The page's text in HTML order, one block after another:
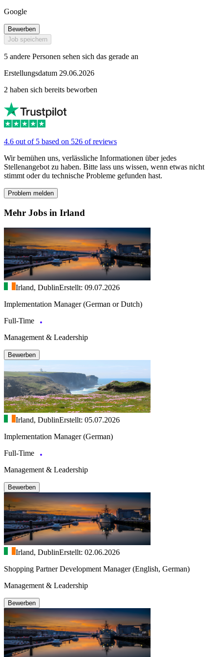
Google
Bewerben
Job speichern
5 andere Personen sehen sich das gerade an
Erstellungsdatum 29.06.2026
2 haben sich bereits beworben
4.6 out of 5 based on 526 of reviews
Wir bemühen uns, verlässliche Informationen über jedes
Stellenangebot zu haben. Bitte lass uns wissen, wenn etwas nicht
stimmt oder du technische Probleme gefunden hast.
Problem melden
Mehr Jobs in Irland
Irland, DublinErstellt: 09.07.2026
Implementation Manager (German or Dutch)
Full-Time
Management & Leadership
Bewerben
Irland, DublinErstellt: 05.07.2026
Implementation Manager (German)
Full-Time
Management & Leadership
Bewerben
Irland, DublinErstellt: 02.06.2026
Shopping Partner Development Manager (English, German)
Management & Leadership
Bewerben